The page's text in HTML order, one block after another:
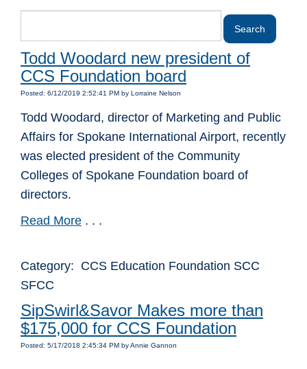
Todd Woodard new president of
CCS Foundation board
Posted: 6/12/2019 2:52:41 PM by Lorraine Nelson
Todd Woodard, director of Marketing and Public
Affairs for Spokane International Airport, recently
was elected president of the Community
Colleges of Spokane Foundation board of
directors.
Read More . . .
Category: CCS Education Foundation SCC
SFCC
SipSwirl&Savor Makes more than
$175,000 for CCS Foundation
Posted: 5/17/2018 2:45:34 PM by Annie Gannon